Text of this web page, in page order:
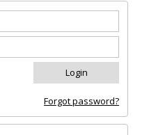
Forgot password?